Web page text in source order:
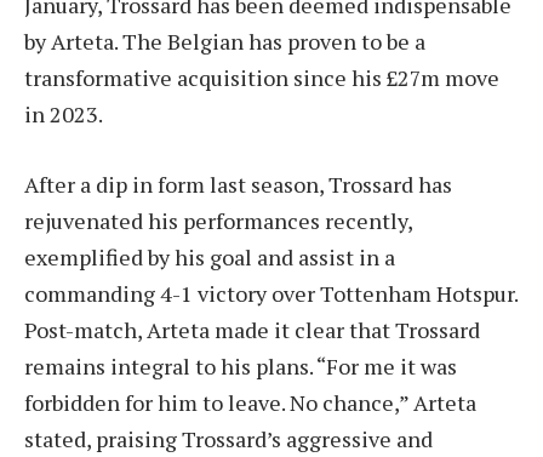
by Arteta. The Belgian has proven to be a
transformative acquisition since his £27m move
in 2023.
After a dip in form last season, Trossard has
rejuvenated his performances recently,
exemplified by his goal and assist in a
commanding 4-1 victory over Tottenham Hotspur.
Post-match, Arteta made it clear that Trossard
remains integral to his plans. “For me it was
forbidden for him to leave. No chance,” Arteta
stated, praising Trossard’s aggressive and